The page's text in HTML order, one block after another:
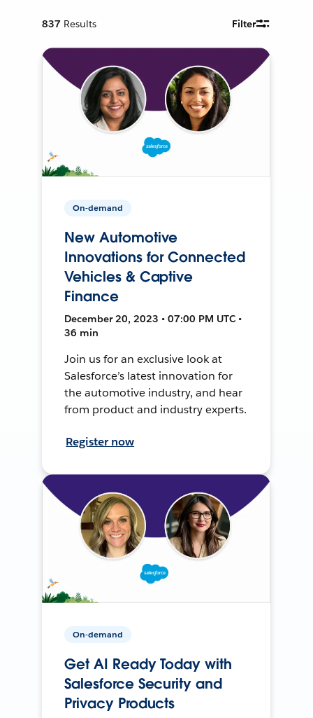
837 Results Filter
On-demand
New Automotive
Innovations for Connected
Vehicles & Captive
Finance
December 20, 2023 • 07:00 PM UTC •
36 min
Join us for an exclusive look at
Salesforce’s latest innovation for
the automotive industry, and hear
from product and industry experts.
Register now
On-demand
Get AI Ready Today with
Salesforce Security and
Privacy Products